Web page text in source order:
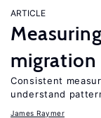
ARTICLE
migration
Consistent
understand
James Raymer